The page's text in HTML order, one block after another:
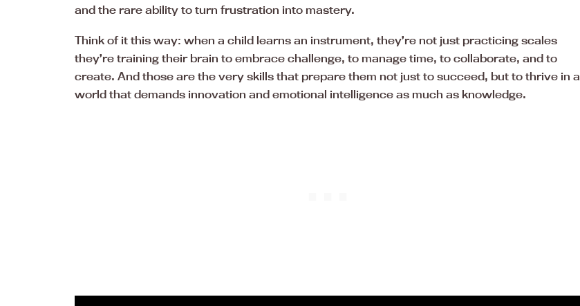
and the rare ability to turn frustration into mastery.
Think of it this way: when a child learns an instrument, they’re not just practicing scales
they’re training their brain to embrace challenge, to manage time, to collaborate, and to
create. And those are the very skills that prepare them not just to succeed, but to thrive in a
world that demands innovation and emotional intelligence as much as knowledge.